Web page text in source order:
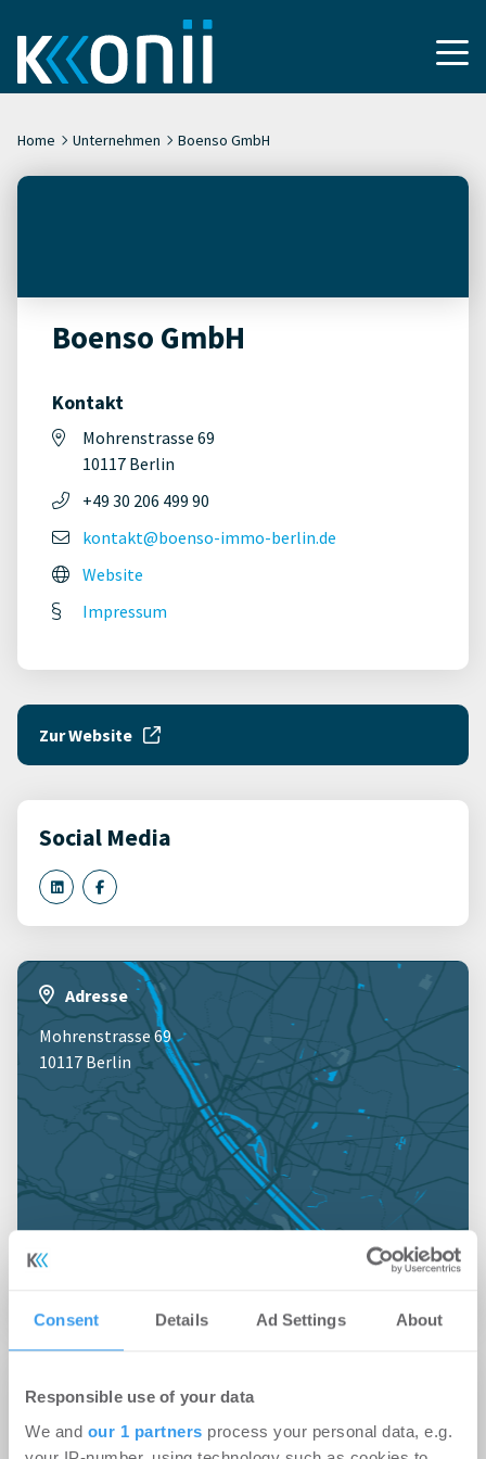
Consent Details Ad Settings About
Responsible use of your data
We and our 1 partners process your personal data, e.g.
Home Unternehmen Boenso GmbH
Boenso GmbH
Kontakt
Mohrenstrasse 69
10117 Berlin
+49 30 206 499 90
kontakt@boenso-immo-berlin.de
Website
Impressum
Zur Website
Social Media
Adresse
Mohrenstrasse 69
10117 Berlin
Profil
Branche